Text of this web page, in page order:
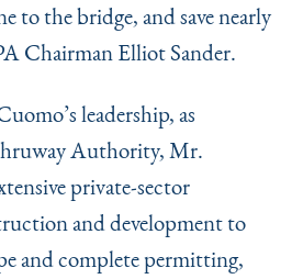
to the bridge, and save nearly
Chairman Elliot Sander.
leadership, as
Authority, Mr.
private-sector
and development to
and complete permitting,